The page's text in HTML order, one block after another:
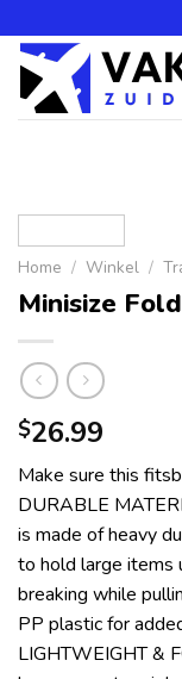
Home / Winkel /
Minisize
$26.99
Make sure this
DURABLE
is made of heavy
to hold large items
breaking while
PP plastic for
LIGHTWEIGHT &